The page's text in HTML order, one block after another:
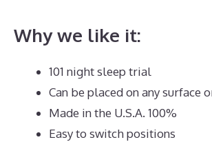
Why we like it:
101 night sleep trial
Can be placed on any surface
Made in the U.S.A. 100%
Easy to switch positions